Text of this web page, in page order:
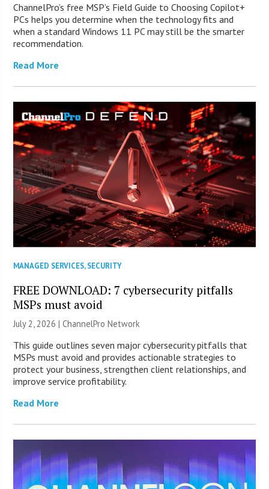
ChannelPro’s free MSP’s Field Guide to Choosing Copilot+
PCs helps you determine when the technology fits and
when a standard Windows 11 PC may still be the smarter
recommendation.
Read More
MANAGED SERVICES,SECURITY
FREE DOWNLOAD: 7 cybersecurity pitfalls
MSPs must avoid
July 2, 2026 |ChannelPro Network
This guide outlines seven major cybersecurity pitfalls that
MSPs must avoid and provides actionable strategies to
protect your business, strengthen client relationships, and
improve service profitability.
Read More